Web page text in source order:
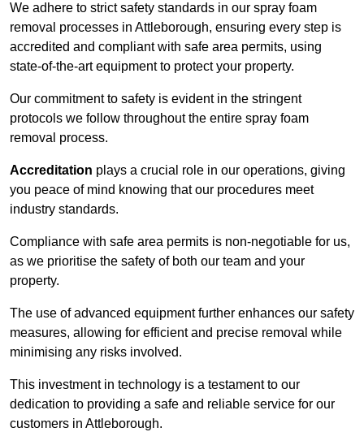
We adhere to strict safety standards in our spray foam
removal processes in Attleborough, ensuring every step is
accredited and compliant with safe area permits, using
state-of-the-art equipment to protect your property.
Our commitment to safety is evident in the stringent
protocols we follow throughout the entire spray foam
removal process.
Accreditation plays a crucial role in our operations, giving
you peace of mind knowing that our procedures meet
industry standards.
Compliance with safe area permits is non-negotiable for us,
as we prioritise the safety of both our team and your
property.
The use of advanced equipment further enhances our safety
measures, allowing for efficient and precise removal while
minimising any risks involved.
This investment in technology is a testament to our
dedication to providing a safe and reliable service for our
customers in Attleborough.